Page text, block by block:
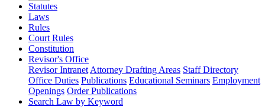
Statutes
Laws
Rules
Court Rules
Constitution
Revisor's Office
Revisor Intranet Attorney Drafting Areas Staff Directory
Office Duties Publications Educational Seminars Employment
Openings Order Publications
Search Law by Keyword